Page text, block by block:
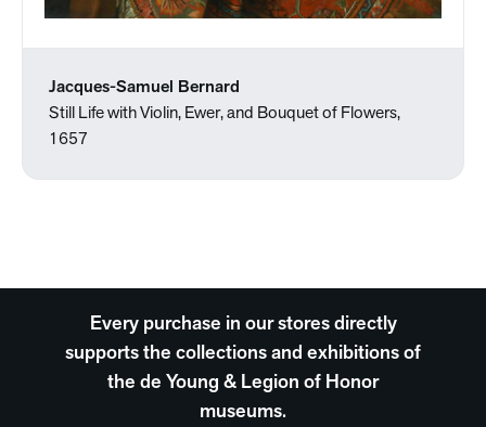
Jacques-Samuel Bernard
Still Life with Violin, Ewer, and Bouquet of Flowers,
1657
Every purchase in our stores directly
supports the collections and exhibitions of
the de Young & Legion of Honor
museums.